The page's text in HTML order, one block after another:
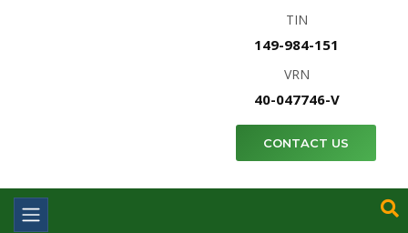
TIN
149-984-151
VRN
40-047746-V
CONTACT US